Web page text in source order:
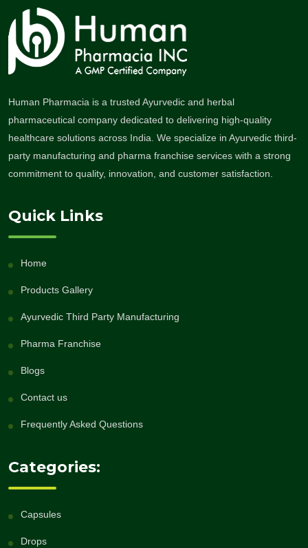
Human Pharmacia is a trusted Ayurvedic and herbal
pharmaceutical company dedicated to delivering high-quality
healthcare solutions across India. We specialize in Ayurvedic third-
party manufacturing and pharma franchise services with a strong
commitment to quality, innovation, and customer satisfaction.
Quick Links
Home
Products Gallery
Ayurvedic Third Party Manufacturing
Pharma Franchise
Blogs
Contact us
Frequently Asked Questions
Categories:
Capsules
Drops